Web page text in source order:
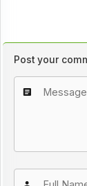
Post your